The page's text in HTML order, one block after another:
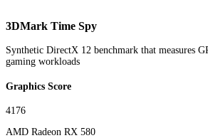
3DMark Time Spy
Synthetic DirectX 12 benchmark that measures
gaming workloads
Graphics Score
4176
AMD Radeon RX 580